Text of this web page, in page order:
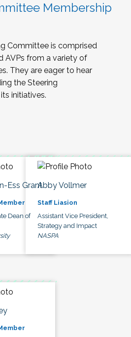
Membership
Committee is comprised
AVPs from a variety of
They are eager to hear
the Steering
initiatives.
Ess Grant
Dean of
Abby Vollmer
Staff Liasion
Assistant Vice President,
Strategy and Impact
NASPA